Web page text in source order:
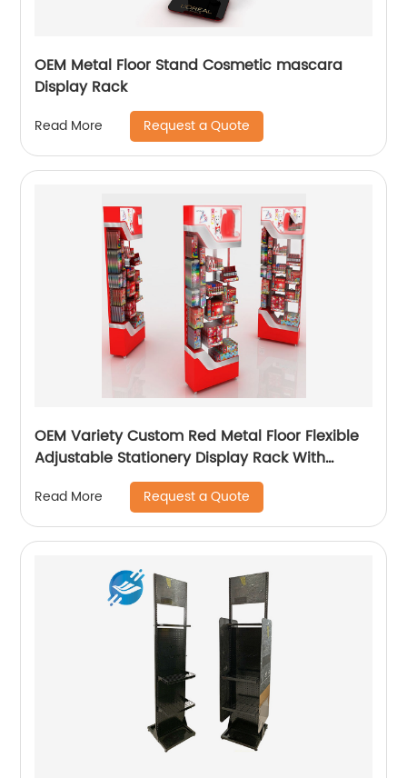
OEM Metal Floor Stand Cosmetic mascara
Display Rack
Read More Request a Quote
OEM Variety Custom Red Metal Floor Flexible
Adjustable Stationery Display Rack With
Read More Request a Quote